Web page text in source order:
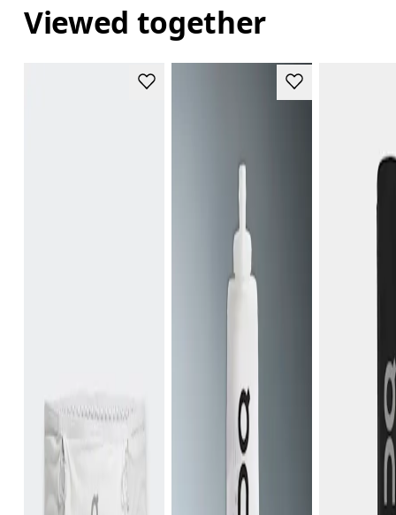
Viewed together